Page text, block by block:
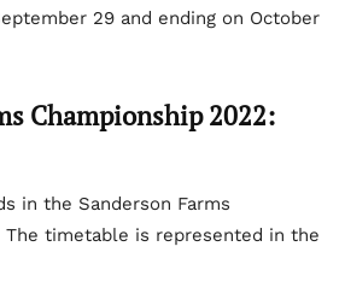
29 and ending on October
Championship 2022:
in the Sanderson Farms
The timetable is represented in the